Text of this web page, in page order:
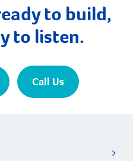
to build,
to listen.
Call Us